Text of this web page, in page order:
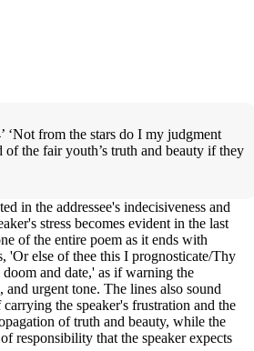
‘Not from the stars do I my judgment
of the fair youth’s truth and beauty if they
in the addressee's indecisiveness and
stress becomes evident in the last
of the entire poem as it ends with
'Or else of thee this I prognosticate/Thy
and date,' as if warning the
and urgent tone. The lines also sound
the speaker's frustration and the
of truth and beauty, while the
responsibility that the speaker expects